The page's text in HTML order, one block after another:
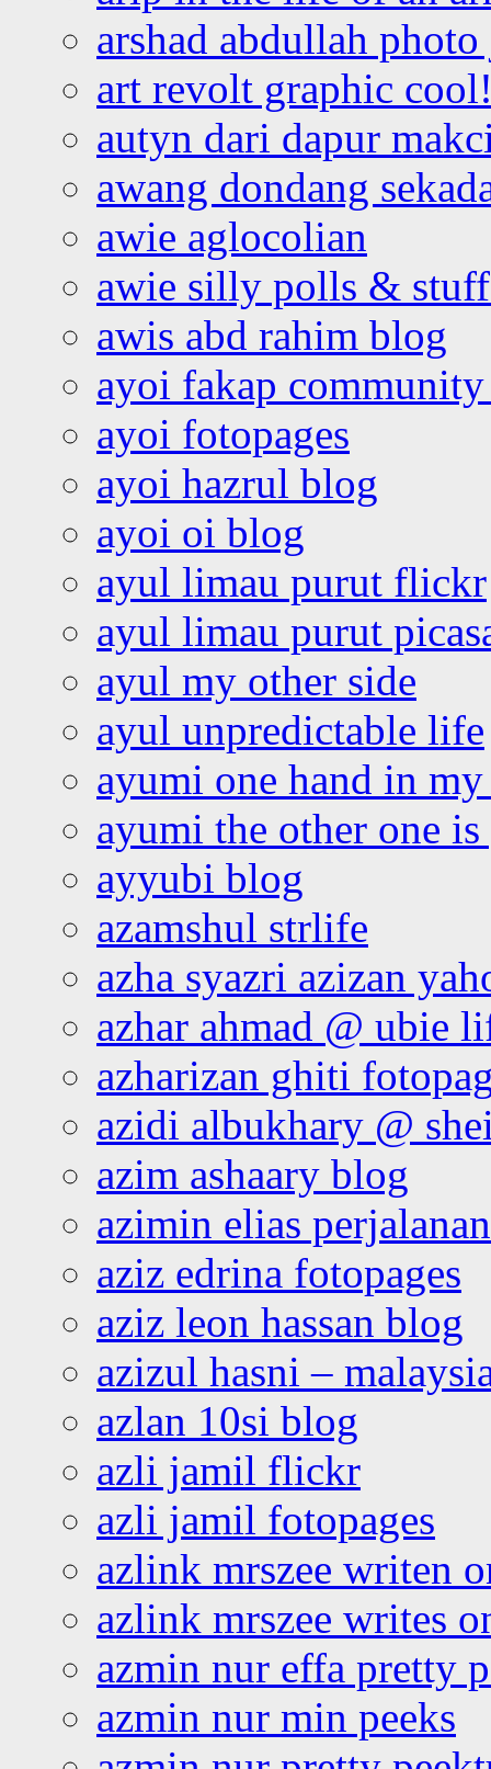
arshad abdullah
art revolt graphic
autyn dari dapur
awang dondang
awie aglocolian
awie silly polls &
awis abd rahim blog
ayoi fakap community
ayoi fotopages
ayoi hazrul blog
ayoi oi blog
ayul limau purut flickr
ayul limau purut
ayul my other side
ayul unpredictable life
ayumi one hand in
ayumi the other one
ayyubi blog
azamshul strlife
azha syazri azizan
azhar ahmad @ ubie
azharizan ghiti
azidi albukhary @
azim ashaary blog
azimin elias
aziz edrina fotopages
aziz leon hassan blog
azizul hasni –
azlan 10si blog
azli jamil flickr
azli jamil fotopages
azlink mrszee writen
azlink mrszee writes
azmin nur effa pretty
azmin nur min peeks